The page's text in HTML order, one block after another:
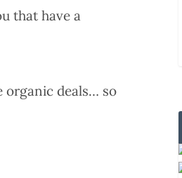
that have a
organic deals… so